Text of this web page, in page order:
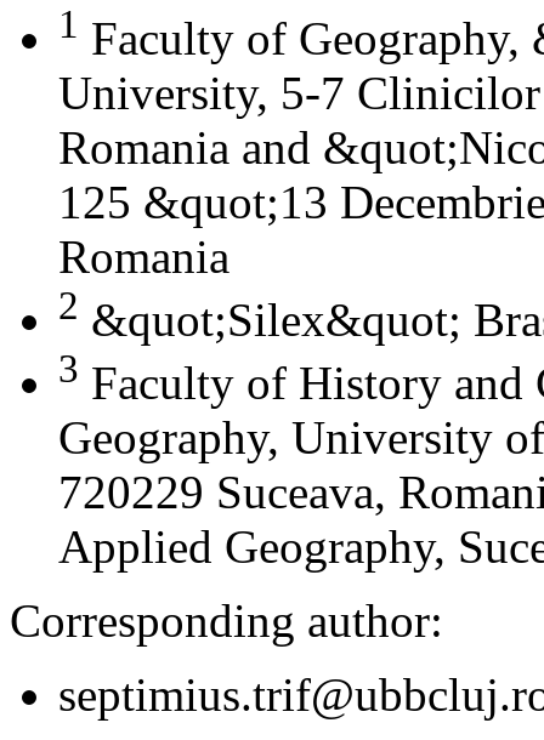
1 Faculty of
University, 5-7
Romania and
125 &quot;13
Romania
2 &quot;Silex&quot;
3 Faculty of History and
Geography, University
720229 Suceava,
Applied Geography,
Corresponding author: